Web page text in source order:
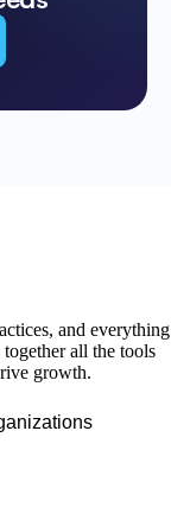
and everything
all the tools
growth.